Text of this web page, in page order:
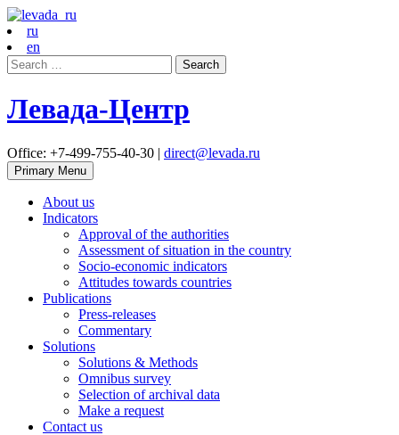
ru
en
Search
for:
Левада-Центр
Office: +7-499-755-40-30 | direct@levada.ru
Primary Menu
About us
Indicators
Approval of the authorities
Assessment of situation in the country
Socio-economic indicators
Attitudes towards countries
Publications
Press-releases
Commentary
Solutions
Solutions & Methods
Omnibus survey
Selection of archival data
Make a request
Contact us